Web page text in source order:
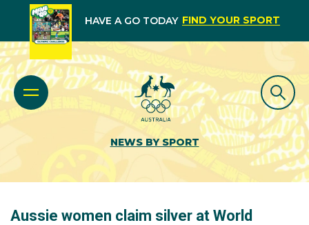
HAVE A GO TODAY FIND YOUR SPORT
NEWS BY SPORT
Aussie women claim silver at World